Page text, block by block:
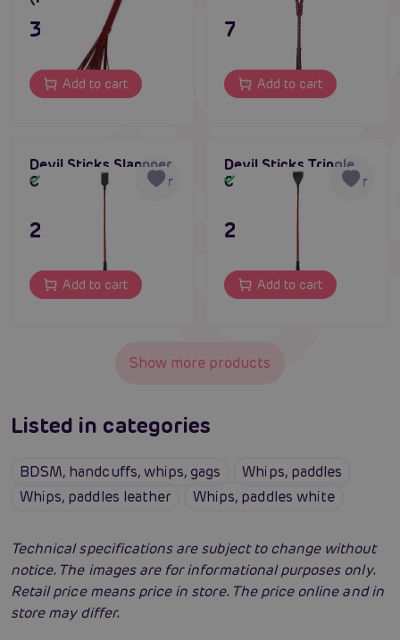
395 CZK
Add to cart
795 CZK
Add to cart
Devil Sticks Slappper
Crop Nubuck Leather
295 CZK
Add to cart
Devil Sticks Tringle
Crop Nubuck Leather
295 CZK
Add to cart
Show more products
Listed in categories
BDSM, handcuffs, whips, gags
Whips, paddles
Whips, paddles leather
Whips, paddles white
Technical specifications are subject to change without
notice. The images are for informational purposes only.
Retail price means price in store. The price online and in
store may differ.